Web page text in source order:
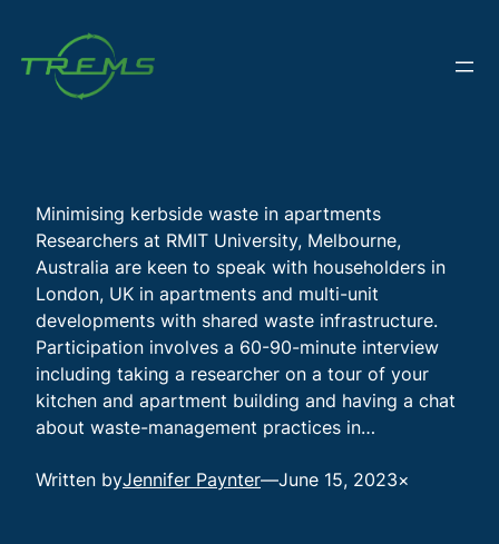
content
Minimising kerbside waste in apartments
Researchers at RMIT University, Melbourne,
Australia are keen to speak with householders in
London, UK in apartments and multi-unit
developments with shared waste infrastructure.
Participation involves a 60-90-minute interview
including taking a researcher on a tour of your
kitchen and apartment building and having a chat
about waste-management practices in…
Written byJennifer Paynter—June 15, 2023×